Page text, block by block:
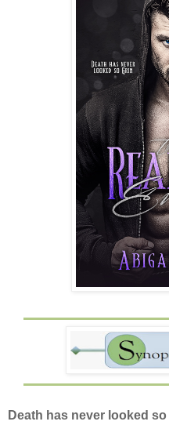
Death has never looked